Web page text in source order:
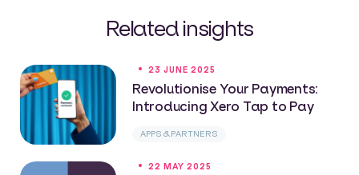
Related insights
23 JUNE 2025
Revolutionise Your Payments:
Introducing Xero Tap to Pay
APPS & PARTNERS
22 MAY 2025